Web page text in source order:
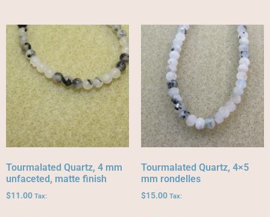
Tourmalated Quartz, 4 mm
unfaceted, matte finish
$11.00 Tax:
Tourmalated Quartz, 4×5
mm rondelles
$15.00 Tax: